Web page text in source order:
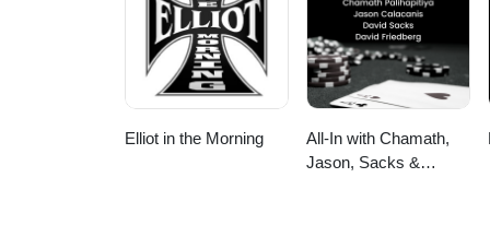
Elliot in the Morning
All-In with Chamath,
Jason, Sacks &